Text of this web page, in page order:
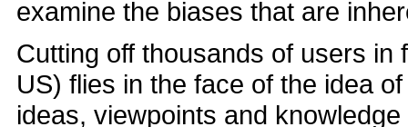
examine the biases that are
Cutting off thousands of users
US) flies in the face of the idea
ideas, viewpoints and